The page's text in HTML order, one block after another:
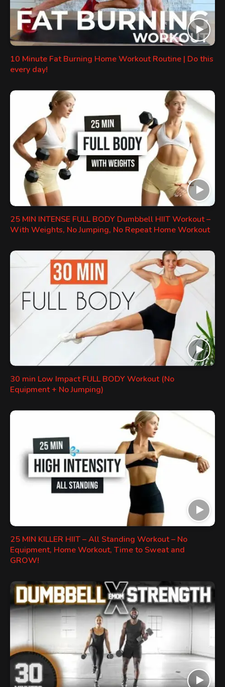
10 Minute Fat Burning Home Workout Routine | Do this
every day!
25 MIN INTENSE FULL BODY Dumbbell HIIT Workout –
With Weights, No Jumping, No Repeat Home Workout
30 min Low Impact FULL BODY Workout (No
Equipment + No Jumping)
25 MIN KILLER HIIT – All Standing Workout – No
Equipment, Home Workout, Time to Sweat and
GROW!